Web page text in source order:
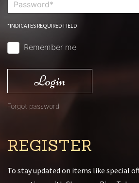
*INDICATES REQUIRED FIELD
Remember me
Login
Forgot password
REGISTER
To stay updated on items like special